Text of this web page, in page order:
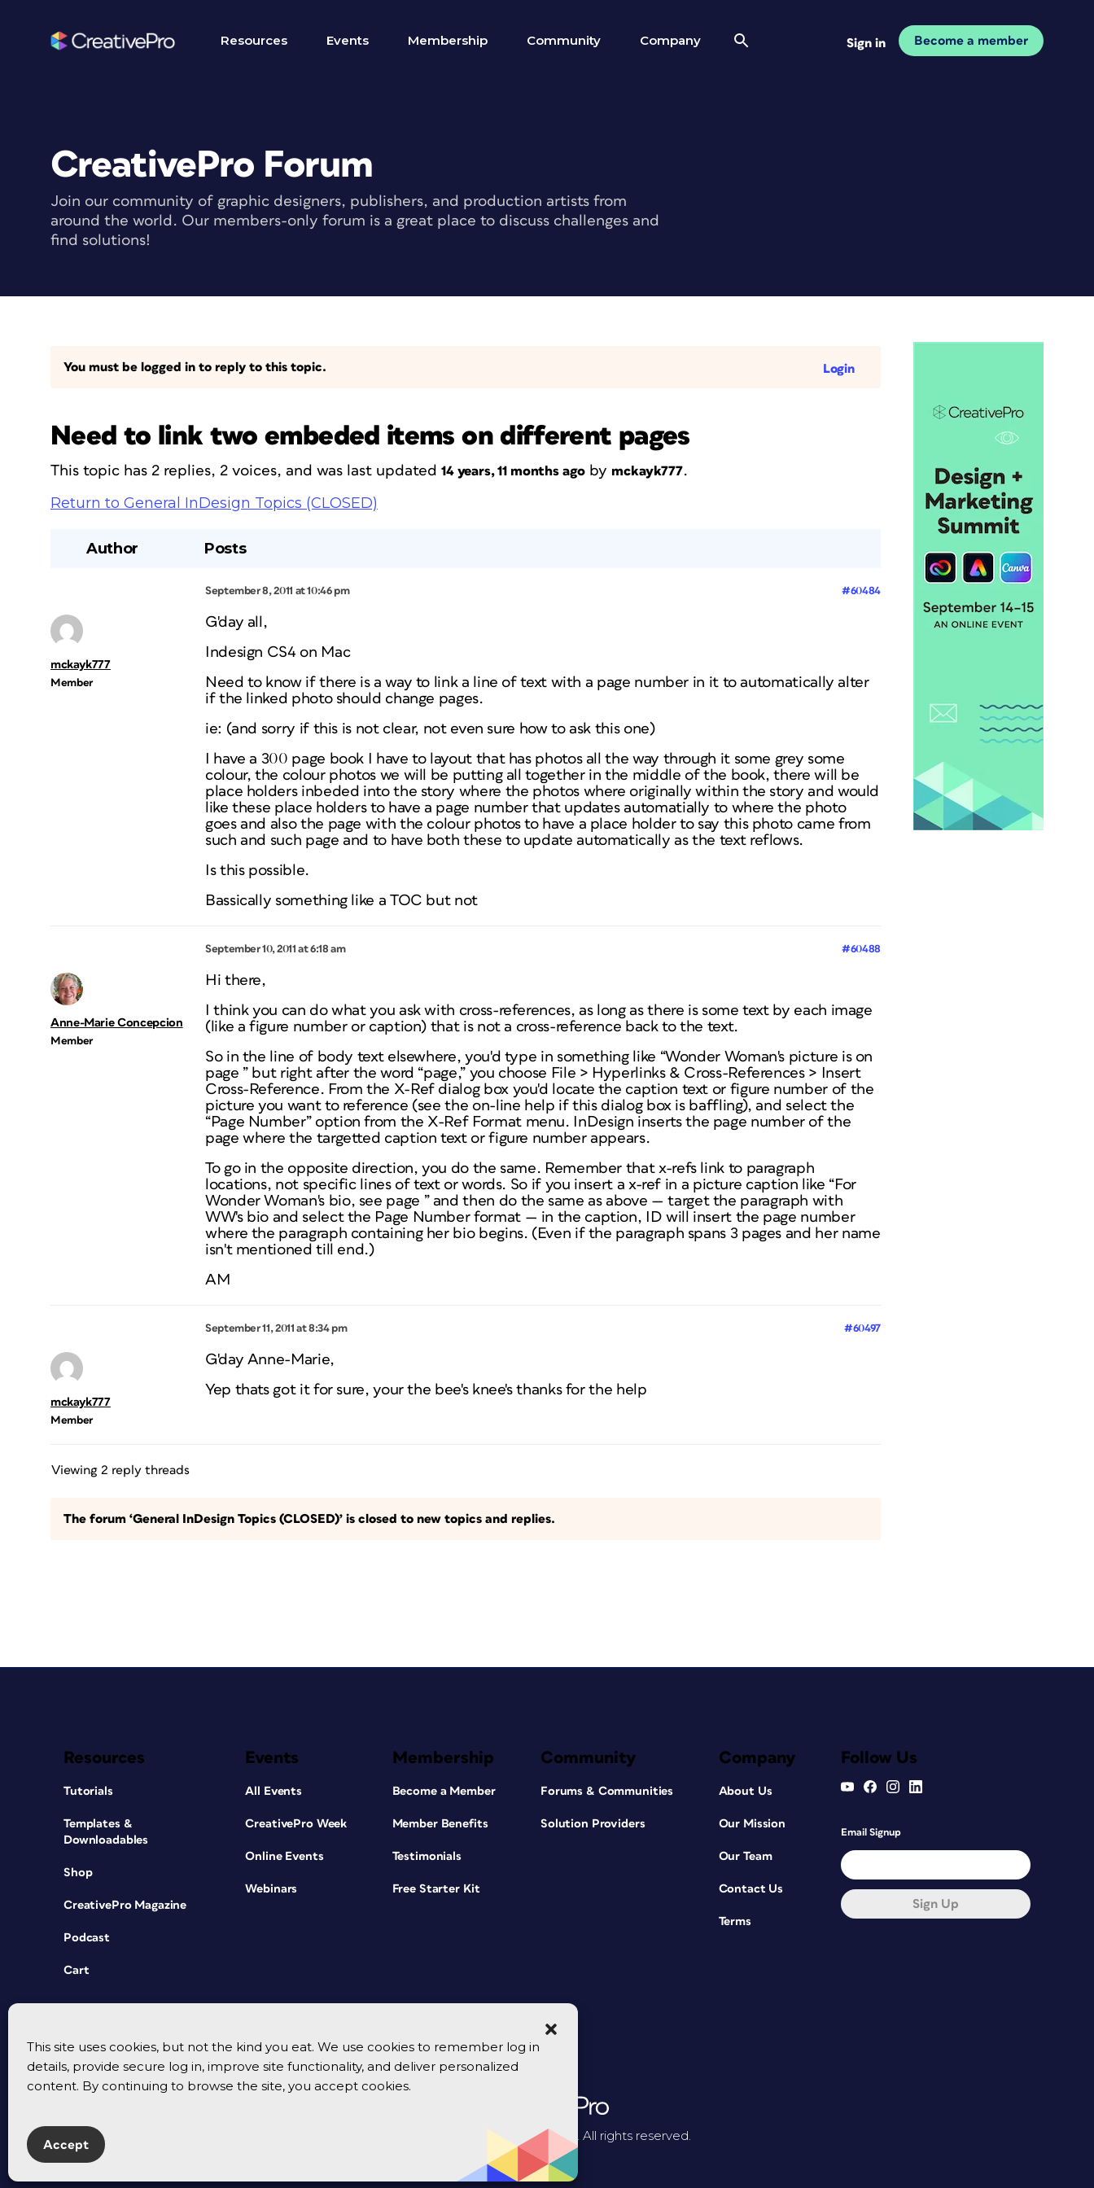
This site uses cookies, but not the kind you eat. We use cookies to remember log in
details, provide secure log in, improve site functionality, and deliver personalized
content. By continuing to browse the site, you accept cookies.
Accept
Resources Events Membership Community Company Sign in Become a member
CreativePro Forum
Join our community of graphic designers, publishers, and production artists from
around the world. Our members-only forum is a great place to discuss challenges and
find solutions!
You must be logged in to reply to this topic. Login
Need to link two embeded items on different pages
This topic has 2 replies, 2 voices, and was last updated 14 years, 11 months ago by mckayk777.
Return to General InDesign Topics (CLOSED)
Author Posts
September 8, 2011 at 10:46 pm #60484
mckayk777
Member
G'day all,
Indesign CS4 on Mac
Need to know if there is a way to link a line of text with a page number in it to automatically alter
if the linked photo should change pages.
ie: (and sorry if this is not clear, not even sure how to ask this one)
I have a 300 page book I have to layout that has photos all the way through it some grey some
colour, the colour photos we will be putting all together in the middle of the book, there will be
place holders inbeded into the story where the photos where originally within the story and would
like these place holders to have a page number that updates automatially to where the photo
goes and also the page with the colour photos to have a place holder to say this photo came from
such and such page and to have both these to update automatically as the text reflows.
Is this possible.
Bassically something like a TOC but not
September 10, 2011 at 6:18 am #60488
Anne-Marie Concepcion
Member
Hi there,
I think you can do what you ask with cross-references, as long as there is some text by each image
(like a figure number or caption) that is not a cross-reference back to the text.
So in the line of body text elsewhere, you'd type in something like “Wonder Woman's picture is on
page ” but right after the word “page,” you choose File > Hyperlinks & Cross-References > Insert
Cross-Reference. From the X-Ref dialog box you'd locate the caption text or figure number of the
picture you want to reference (see the on-line help if this dialog box is baffling), and select the
“Page Number” option from the X-Ref Format menu. InDesign inserts the page number of the
page where the targetted caption text or figure number appears.
To go in the opposite direction, you do the same. Remember that x-refs link to paragraph
locations, not specific lines of text or words. So if you insert a x-ref in a picture caption like “For
Wonder Woman's bio, see page ” and then do the same as above — target the paragraph with
WW's bio and select the Page Number format — in the caption, ID will insert the page number
where the paragraph containing her bio begins. (Even if the paragraph spans 3 pages and her name
isn't mentioned till end.)
AM
September 11, 2011 at 8:34 pm #60497
mckayk777
Member
G'day Anne-Marie,
Yep thats got it for sure, your the bee's knee's thanks for the help
Viewing 2 reply threads
The forum ‘General InDesign Topics (CLOSED)’ is closed to new topics and replies.
Resources
Tutorials
Templates &
Downloadables
Shop
CreativePro Magazine
Podcast
Cart
Events
All Events
CreativePro Week
Online Events
Webinars
Membership
Become a Member
Member Benefits
Testimonials
Free Starter Kit
Community
Forums & Communities
Solution Providers
Company
About Us
Our Mission
Our Team
Contact Us
Terms
Follow Us
Email Signup
Sign Up
© 2026 CreativePro Network. All rights reserved.